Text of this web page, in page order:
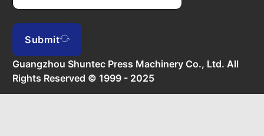
Submit
Guangzhou Shuntec Press Machinery Co., Ltd. All
Rights Reserved © 1999 - 2025